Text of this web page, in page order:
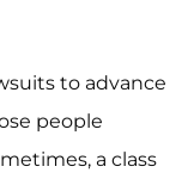
to advance
people
a class